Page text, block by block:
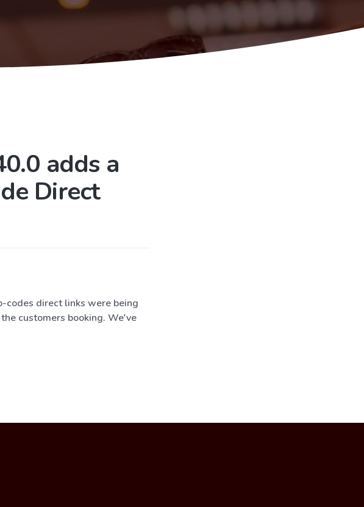
adds a
Direct
codes direct links were being
customers booking. We've